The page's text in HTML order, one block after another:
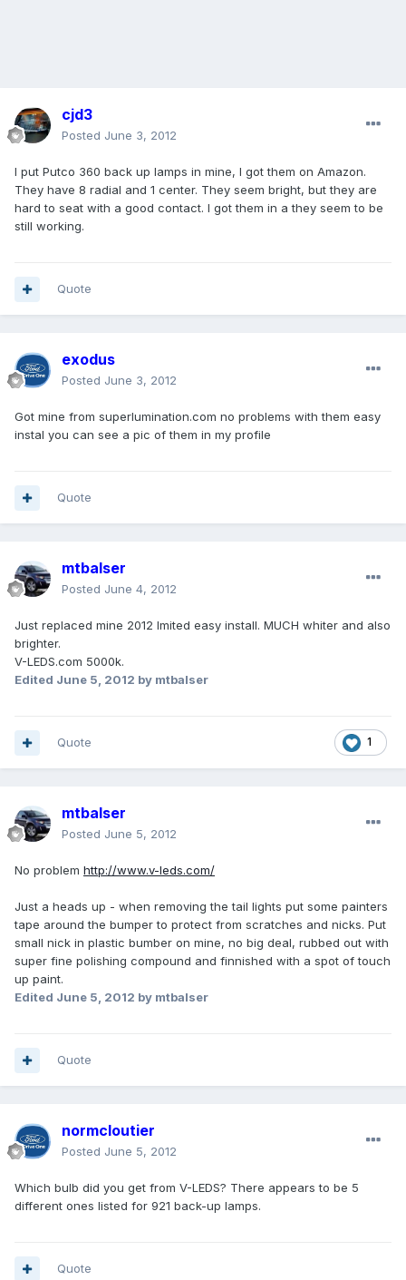
cjd3
Posted June 3, 2012
I put Putco 360 back up lamps in mine, I got them on Amazon.
They have 8 radial and 1 center. They seem bright, but they are
hard to seat with a good contact. I got them in a they seem to be
still working.
Quote
exodus
Posted June 3, 2012
Got mine from superlumination.com no problems with them easy
instal you can see a pic of them in my profile
Quote
mtbalser
Posted June 4, 2012
Just replaced mine 2012 lmited easy install. MUCH whiter and also
brighter.
V-LEDS.com 5000k.
Edited June 5, 2012 by mtbalser
1
Quote
mtbalser
Posted June 5, 2012
No problem http://www.v-leds.com/
Just a heads up - when removing the tail lights put some painters
tape around the bumper to protect from scratches and nicks. Put
small nick in plastic bumber on mine, no big deal, rubbed out with
super fine polishing compound and finnished with a spot of touch
up paint.
Edited June 5, 2012 by mtbalser
Quote
normcloutier
Posted June 5, 2012
Which bulb did you get from V-LEDS? There appears to be 5
different ones listed for 921 back-up lamps.
Quote